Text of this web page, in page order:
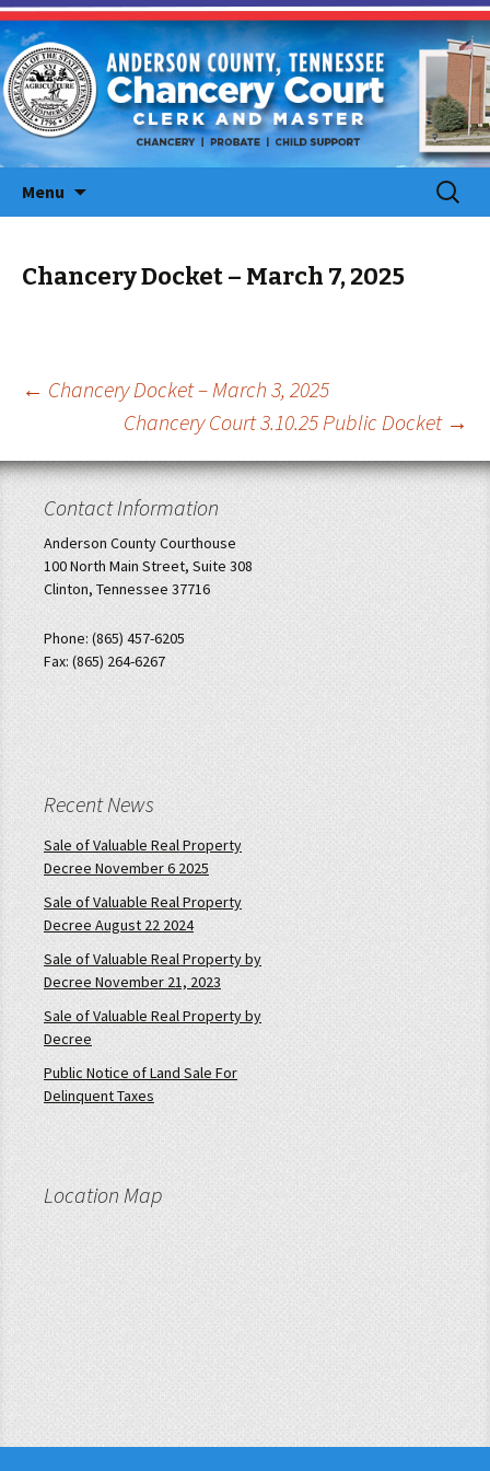
Menu
Search
for:
Chancery Docket – March 7, 2025
Post
navigation
← Chancery Docket – March 3, 2025
Chancery Court 3.10.25 Public Docket →
Contact Information
Anderson County Courthouse
100 North Main Street, Suite 308
Clinton, Tennessee 37716
Phone: (865) 457-6205
Fax: (865) 264-6267
Recent News
Sale of Valuable Real Property
Decree November 6 2025
Sale of Valuable Real Property
Decree August 22 2024
Sale of Valuable Real Property by
Decree November 21, 2023
Sale of Valuable Real Property by
Decree
Public Notice of Land Sale For
Delinquent Taxes
Location Map